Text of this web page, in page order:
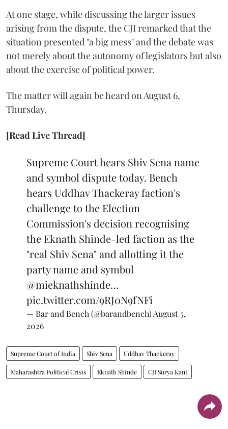
At one stage, while discussing the larger issues
arising from the dispute, the CJI remarked that the
situation presented "a big mess" and the debate was
not merely about the autonomy of legislators but also
about the exercise of political power.
The matter will again be heard on August 6,
Thursday.
[Read Live Thread]
Supreme Court hears Shiv Sena name
and symbol dispute today. Bench
hears Uddhav Thackeray faction's
challenge to the Election
Commission's decision recognising
the Eknath Shinde-led faction as the
"real Shiv Sena" and allotting it the
party name and symbol
@mieknathshinde…
pic.twitter.com/9RJ0N9fNFi
— Bar and Bench (@barandbench)August 5,
2026
Supreme Court of India Shiv Sena Uddhav Thackeray
Maharashtra Political Crisis Eknath Shinde CJI Surya Kant